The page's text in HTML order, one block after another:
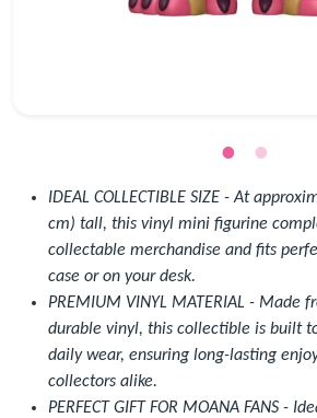
IDEAL COLLECTIBLE SIZE - At
cm) tall, this vinyl mini figurine
collectable merchandise and fits
case or on your desk.
PREMIUM VINYL MATERIAL - Made
durable vinyl, this collectible is built
daily wear, ensuring long-lasting
collectors alike.
PERFECT GIFT FOR MOANA FANS -